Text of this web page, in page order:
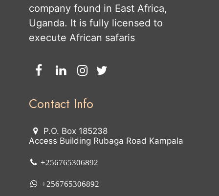
company found in East Africa,
Uganda. It is fully licensed to
execute African safaris
Contact Info
P.O. Box 185238
Access Building Rubaga Road Kampala
+256765306892
+256765306892